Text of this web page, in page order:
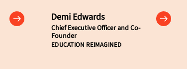
Demi Edwards
Chief Executive Officer and Co-
Founder
EDUCATION REIMAGINED